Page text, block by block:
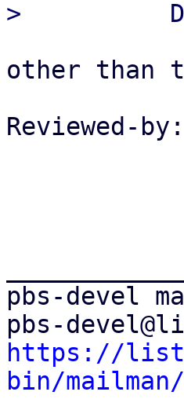
other than
Reviewed-
pbs-devel
https://
bin/